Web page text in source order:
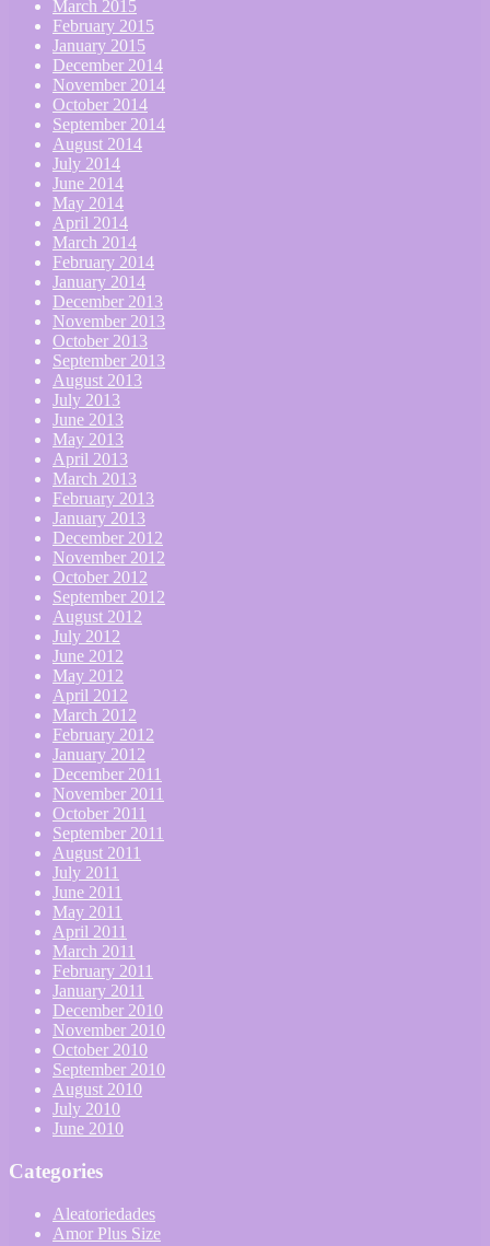
March 2015
February 2015
January 2015
December 2014
November 2014
October 2014
September 2014
August 2014
July 2014
June 2014
May 2014
April 2014
March 2014
February 2014
January 2014
December 2013
November 2013
October 2013
September 2013
August 2013
July 2013
June 2013
May 2013
April 2013
March 2013
February 2013
January 2013
December 2012
November 2012
October 2012
September 2012
August 2012
July 2012
June 2012
May 2012
April 2012
March 2012
February 2012
January 2012
December 2011
November 2011
October 2011
September 2011
August 2011
July 2011
June 2011
May 2011
April 2011
March 2011
February 2011
January 2011
December 2010
November 2010
October 2010
September 2010
August 2010
July 2010
June 2010
Categories
Aleatoriedades
Amor Plus Size